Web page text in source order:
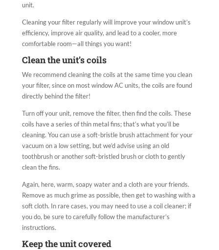
unit.
Cleaning your filter regularly will improve your window unit’s
efficiency, improve air quality, and lead to a cooler, more
comfortable room—all things you want!
Clean the unit’s coils
We recommend cleaning the coils at the same time you clean
your filter, since on most window AC units, the coils are found
directly behind the filter!
Turn off your unit, remove the filter, then find the coils. These
coils have a series of thin metal fins; that’s what you’ll be
cleaning. You can use a soft-bristle brush attachment for your
vacuum on a low setting, but we’d advise using an old
toothbrush or another soft-bristled brush or cloth to gently
clean the fins.
Again, here, warm, soapy water and a cloth are your friends.
Remove as much grime as possible, then get to washing with a
soft cloth. In rare cases, you may need to use a coil cleaner; if
you do, be sure to carefully follow the manufacturer’s
instructions.
Keep the unit covered